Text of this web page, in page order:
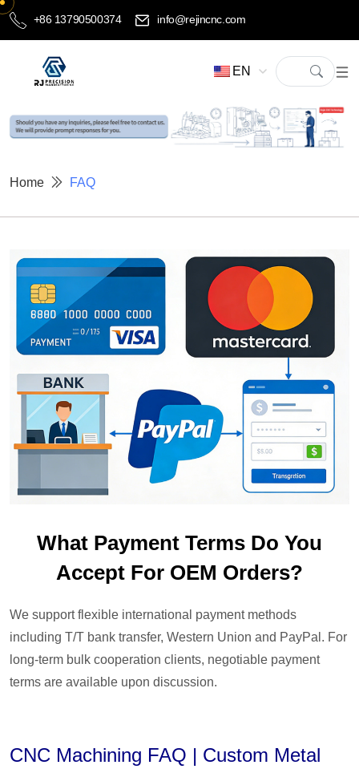
+86 13790500374 info@rejincnc.com
EN
Home FAQ
What Payment Terms Do You
Accept For OEM Orders?
We support flexible international payment methods
including T/T bank transfer, Western Union and PayPal. For
long-term bulk cooperation clients, negotiable payment
terms are available upon discussion.
CNC Machining FAQ | Custom Metal